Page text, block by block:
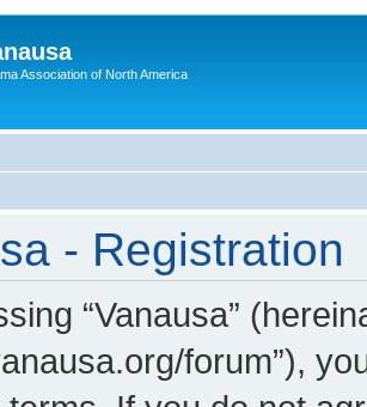
Association of North America
- Registration
“Vanausa”
forum”),